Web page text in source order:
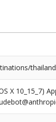
X 10_15_7)